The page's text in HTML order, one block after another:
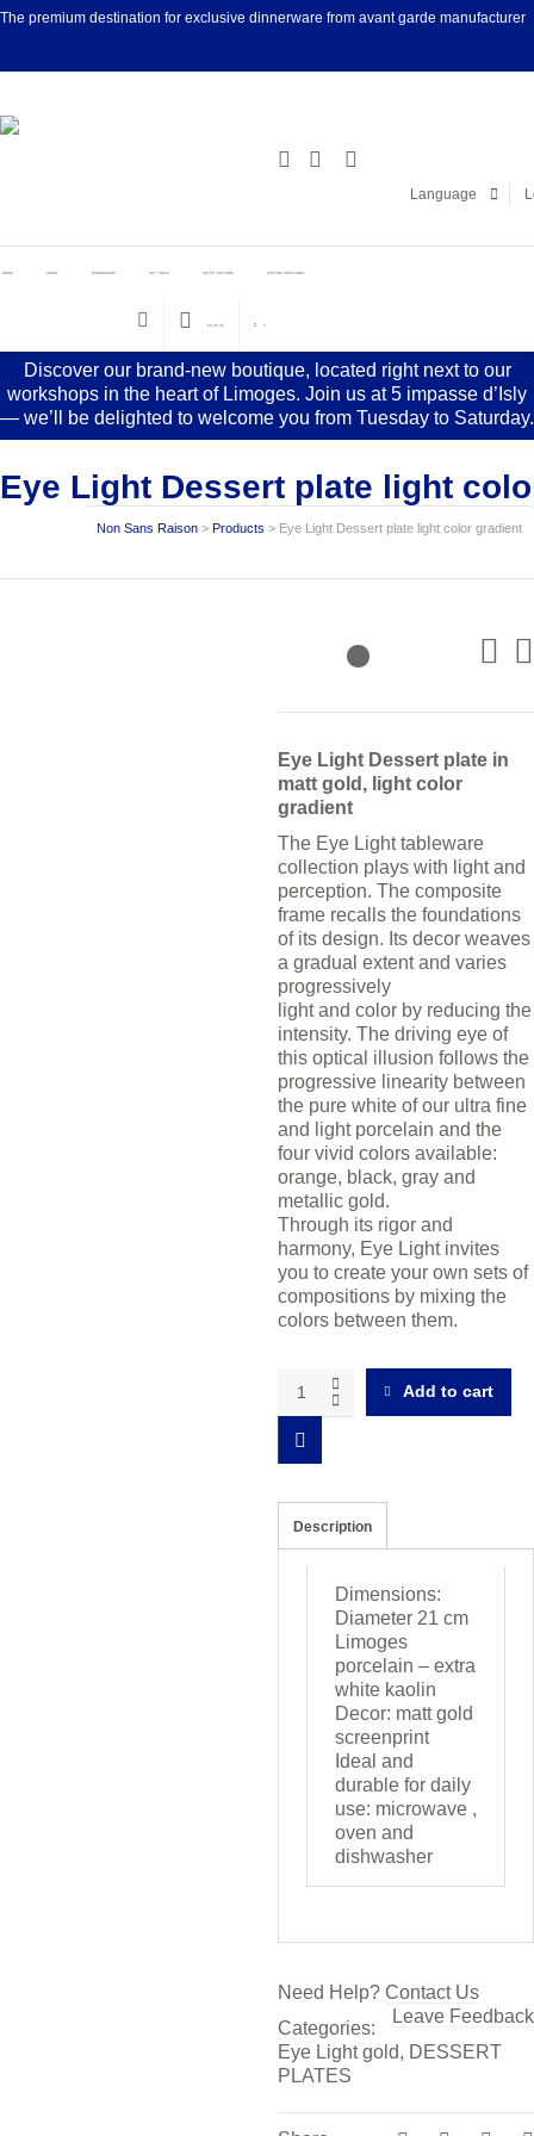
The premium destination for exclusive dinnerware from avant garde manufacturer
Language
HOME ABOUT DINNERWARE GIFT IDEAS ARTIST EDITIONS CUSTOM CREATIONS
€0.00 (0) 0
Discover our brand-new boutique, located right next to our
workshops in the heart of Limoges. Join us at 5 impasse d’Isly
— we’ll be delighted to welcome you from Tuesday to Saturday.
Eye Light Dessert plate light
Non Sans Raison > Products > Eye Light Dessert plate light color gradient
Eye Light Dessert plate in
matt gold, light color
gradient
The Eye Light tableware
collection plays with light and
perception. The composite
frame recalls the foundations
of its design. Its decor weaves
a gradual extent and varies
progressively
light and color by reducing the
intensity. The driving eye of
this optical illusion follows the
progressive linearity between
the pure white of our ultra fine
and light porcelain and the
four vivid colors available:
orange, black, gray and
metallic gold.
Through its rigor and
harmony, Eye Light invites
you to create your own sets of
compositions by mixing the
colors between them.
Light
plate
color
gradient
quantity
Add to cart
Description
Dimensions:
Diameter 21 cm
Limoges
porcelain – extra
white kaolin
Decor: matt gold
screenprint
Ideal and
durable for daily
use: microwave ,
oven and
dishwasher
Need Help? Contact Us
Leave Feedback
Categories:
Eye Light gold, DESSERT
PLATES